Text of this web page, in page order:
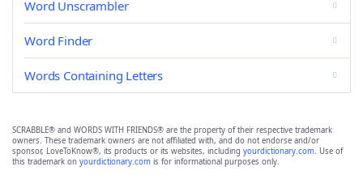
Word Unscrambler
Word Finder
Words Containing Letters
SCRABBLE® and WORDS WITH FRIENDS® are the property of their respective trademark
owners. These trademark owners are not affiliated with, and do not endorse and/or
sponsor, LoveToKnow®, its products or its websites, including yourdictionary.com. Use of
this trademark on yourdictionary.com is for informational purposes only.